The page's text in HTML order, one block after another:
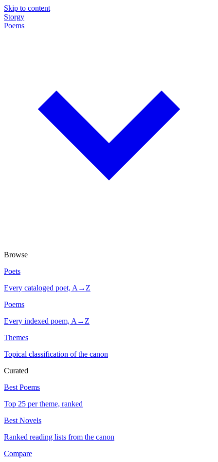
Skip to content
Storgy
Poems
Browse
Poets
Every cataloged poet, A→Z
Poems
Every indexed poem, A→Z
Themes
Topical classification of the canon
Curated
Best Poems
Top 25 per theme, ranked
Best Novels
Ranked reading lists from the canon
Compare